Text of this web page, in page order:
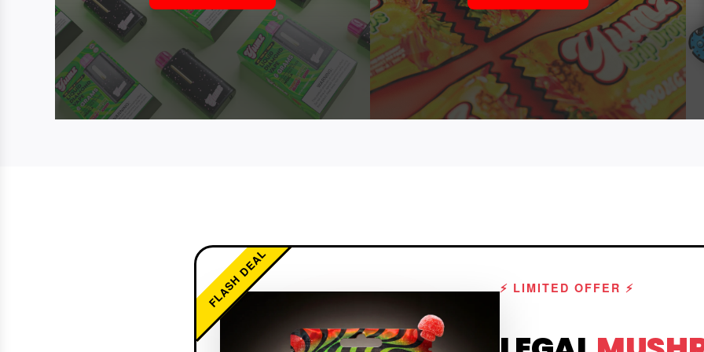
FLASH DEAL ⚡ LIMITED OFFER ⚡